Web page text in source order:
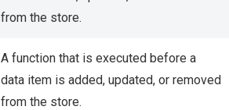
from the store.
A function that is executed before a
data item is added, updated, or removed
from the store.